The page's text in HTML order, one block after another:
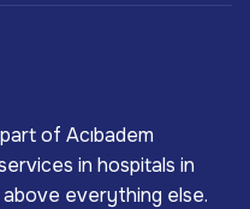
of Acıbadem
in hospitals in
everything else.